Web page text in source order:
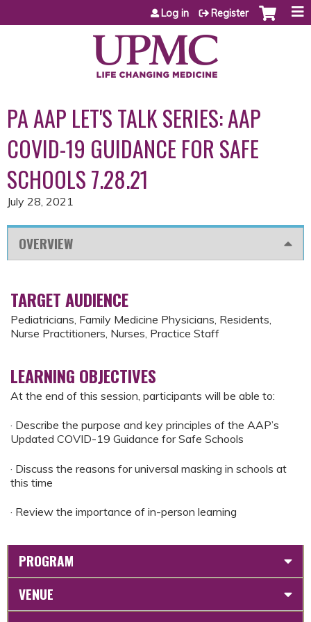
Jump to content
Log in Register
PA AAP LET'S TALK SERIES: AAP
COVID-19 GUIDANCE FOR SAFE
SCHOOLS 7.28.21
July 28, 2021
OVERVIEW
TARGET AUDIENCE
Pediatricians, Family Medicine Physicians, Residents,
Nurse Practitioners, Nurses, Practice Staff
LEARNING OBJECTIVES
At the end of this session, participants will be able to:
· Describe the purpose and key principles of the AAP’s
Updated COVID-19 Guidance for Safe Schools
· Discuss the reasons for universal masking in schools at
this time
· Review the importance of in-person learning
PROGRAM
VENUE